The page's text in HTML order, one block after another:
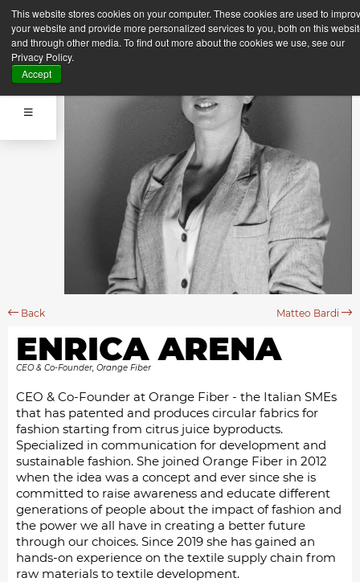
This website stores cookies on your computer. These cookies are used to
your website and provide more personalized services to you, both on this
and through other media. To find out more about the cookies we use, see our
Privacy Policy.
Accept
Back Matteo Bardi
ENRICA ARENA
CEO & Co-Founder, Orange Fiber
CEO & Co-Founder at Orange Fiber - the Italian SMEs
that has patented and produces circular fabrics for
fashion starting from citrus juice byproducts.
Specialized in communication for development and
sustainable fashion. She joined Orange Fiber in 2012
when the idea was a concept and ever since she is
committed to raise awareness and educate different
generations of people about the impact of fashion and
the power we all have in creating a better future
through our choices. Since 2019 she has gained an
hands-on experience on the textile supply chain from
raw materials to textile development.